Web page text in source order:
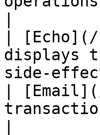
|
displays
side-
|